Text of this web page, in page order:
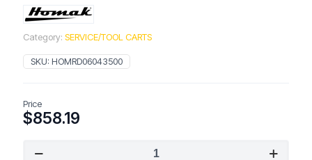
Category: SERVICE/TOOL CARTS
SKU: HOMRD06043500
Price
$858.19